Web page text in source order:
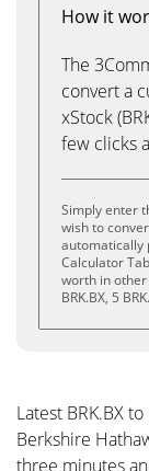
How it
The
convert a
xStock
few clicks
Simply enter
wish to
automatically
Calculator
worth in other
BRK.BX, 5
Latest BRK.BX
Berkshire
three minutes